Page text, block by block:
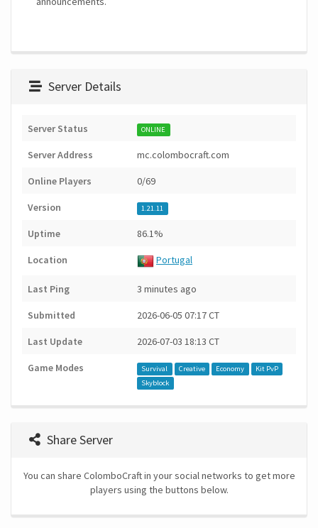
Server Details
Server Status ONLINE
Server Address mc.colombocraft.com
Online Players 0/69
Version 1.21.11
Uptime 86.1%
Location Portugal
Last Ping 3 minutes ago
Submitted 2026-06-05 07:17 CT
Last Update 2026-07-03 18:13 CT
Game Modes Survival Creative Economy
Kit PvP
Skyblock
Share Server
You can share ColomboCraft in your social networks to get more
players using the buttons below.